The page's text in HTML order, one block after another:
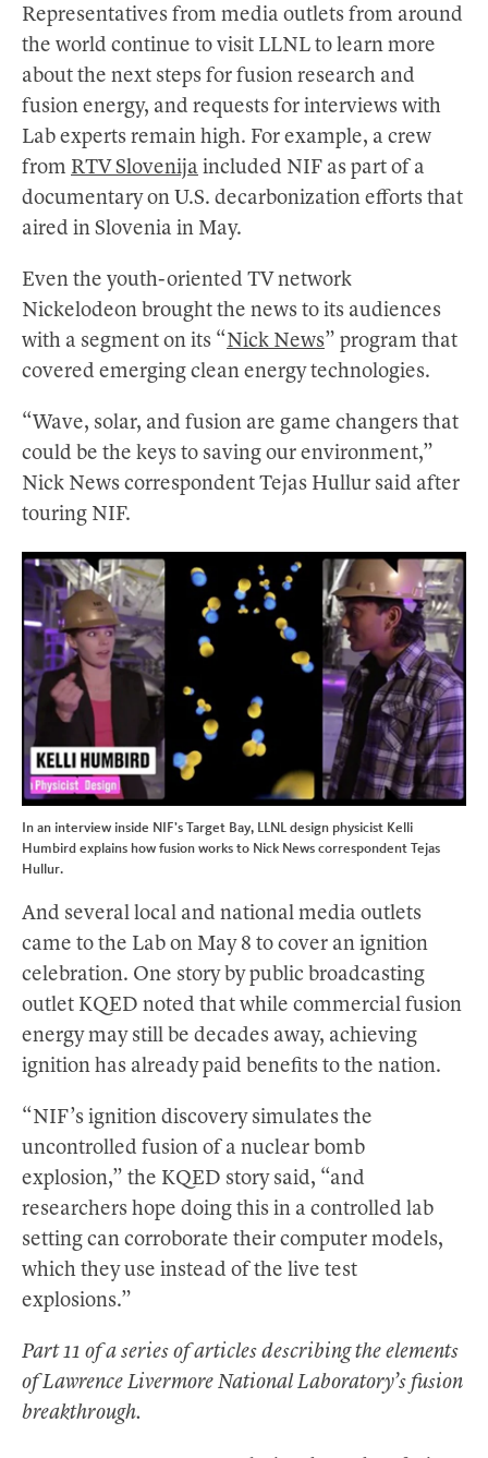
Representatives from media outlets from around
the world continue to visit LLNL to learn more
about the next steps for fusion research and
fusion energy, and requests for interviews with
Lab experts remain high. For example, a crew
from RTV Slovenija included NIF as part of a
documentary on U.S. decarbonization efforts that
aired in Slovenia in May.
Even the youth-oriented TV network
Nickelodeon brought the news to its audiences
with a segment on its “Nick News” program that
covered emerging clean energy technologies.
“Wave, solar, and fusion are game changers that
could be the keys to saving our environment,”
Nick News correspondent Tejas Hullur said after
touring NIF.
In an interview inside NIF’s Target Bay, LLNL design physicist Kelli
Humbird explains how fusion works to Nick News correspondent Tejas
Hullur.
And several local and national media outlets
came to the Lab on May 8 to cover an ignition
celebration. One story by public broadcasting
outlet KQED noted that while commercial fusion
energy may still be decades away, achieving
ignition has already paid benefits to the nation.
“NIF’s ignition discovery simulates the
uncontrolled fusion of a nuclear bomb
explosion,” the KQED story said, “and
researchers hope doing this in a controlled lab
setting can corroborate their computer models,
which they use instead of the live test
explosions.”
Part 11 of a series of articles describing the elements
of Lawrence Livermore National Laboratory’s fusion
breakthrough.